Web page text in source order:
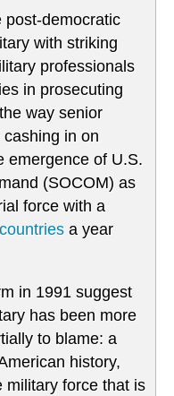
post-democratic
with striking
professionals
in prosecuting
way senior
in on
emergence of U.S.
(SOCOM) as
force with a
a year
in 1991 suggest
has been more
to blame: a
history,
military force that is